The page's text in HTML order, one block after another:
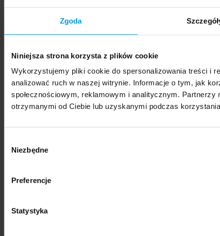
Zgoda
Niniejsza strona korzysta z plików cookie
Wykorzystujemy pliki cookie do spersonalizowania treści i
analizować ruch w naszej witrynie. Informacje o tym, jak
społecznościowym, reklamowym i analitycznym. Partnerzy
otrzymanymi od Ciebie lub uzyskanymi podczas
zgody
Niezbędne
Preferencje
Statystyka
News
SWPS University represented at international
photography festival
News
artworks by SWPS students in Osaka